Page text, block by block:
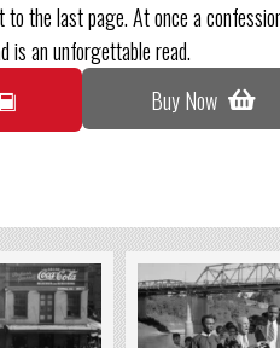
the last page. At once a
is an unforgettable read.
Buy Now